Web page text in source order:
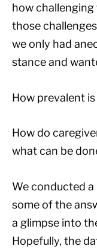
how challenging
those
we only had
stance and
How prevalent
How do
what can be
We conducted
some of the
a glimpse into
Hopefully, the